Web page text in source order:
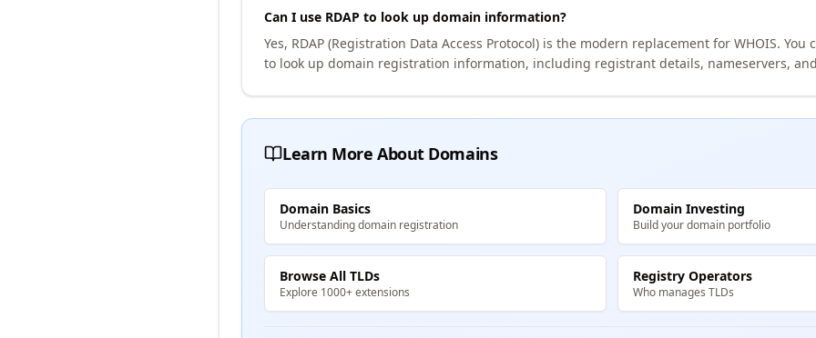
Can I use RDAP to look up domain information?
Yes, RDAP (Registration Data Access Protocol) is the modern replacement for WHOIS. You
to look up domain registration information, including registrant details, nameservers,
Learn More About Domains
Domain Basics
Understanding domain registration
Domain Investing
Build your domain portfolio
Browse All TLDs
Explore 1000+ extensions
Registry Operators
Who manages TLDs